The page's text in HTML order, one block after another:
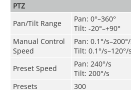
PTZ
Pan/Tilt Range
Pan: 0°–360°
Tilt: -20°–+90°
Manual Control
Speed
Pan: 0.1°/
Tilt: 0.1°/s–120°/s
Preset Speed
Pan: 240°/s
Tilt: 200°/s
Presets
300